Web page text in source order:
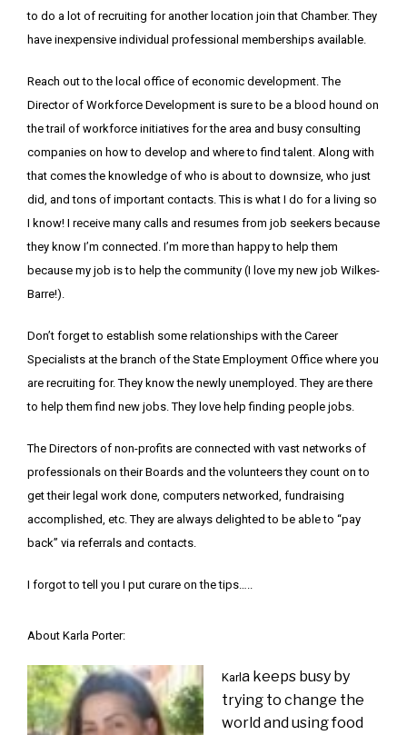
to do a lot of recruiting for another location join that Chamber. They
have inexpensive individual professional memberships available.
Reach out to the local office of economic development. The
Director of Workforce Development is sure to be a blood hound on
the trail of workforce initiatives for the area and busy consulting
companies on how to develop and where to find talent. Along with
that comes the knowledge of who is about to downsize, who just
did, and tons of important contacts. This is what I do for a living so
I know! I receive many calls and resumes from job seekers because
they know I’m connected. I’m more than happy to help them
because my job is to help the community (I love my new job Wilkes-
Barre!).
Don’t forget to establish some relationships with the Career
Specialists at the branch of the State Employment Office where you
are recruiting for. They know the newly unemployed. They are there
to help them find new jobs. They love help finding people jobs.
The Directors of non-profits are connected with vast networks of
professionals on their Boards and the volunteers they count on to
get their legal work done, computers networked, fundraising
accomplished, etc. They are always delighted to be able to “pay
back” via referrals and contacts.
I forgot to tell you I put curare on the tips…..
About Karla Porter:
Karla keeps busy by
trying to change the
world and using food